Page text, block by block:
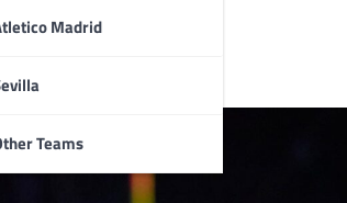
Madrid
Teams